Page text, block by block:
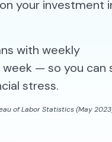
on your investment
with weekly
— so you can
stress.
of Labor Statistics (May